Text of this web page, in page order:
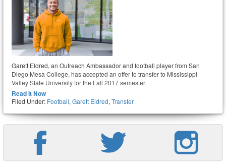
Garett Eldred, an Outreach Ambassador and football player from San
Diego Mesa College, has accepted an offer to transfer to Mississippi
Valley State University for the Fall 2017 semester.
Read It Now
Filed Under: Football, Garett Eldred, Transfer